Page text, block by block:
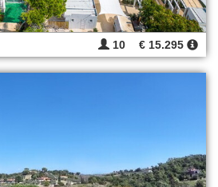
10 € 15.295